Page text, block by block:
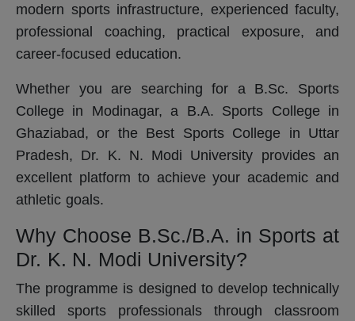
modern sports infrastructure, experienced faculty,
professional coaching, practical exposure, and
career-focused education.
Whether you are searching for a B.Sc. Sports
College in Modinagar, a B.A. Sports College in
Ghaziabad, or the Best Sports College in Uttar
Pradesh, Dr. K. N. Modi University provides an
excellent platform to achieve your academic and
athletic goals.
Why Choose B.Sc./B.A. in Sports at
Dr. K. N. Modi University?
The programme is designed to develop technically
skilled sports professionals through classroom